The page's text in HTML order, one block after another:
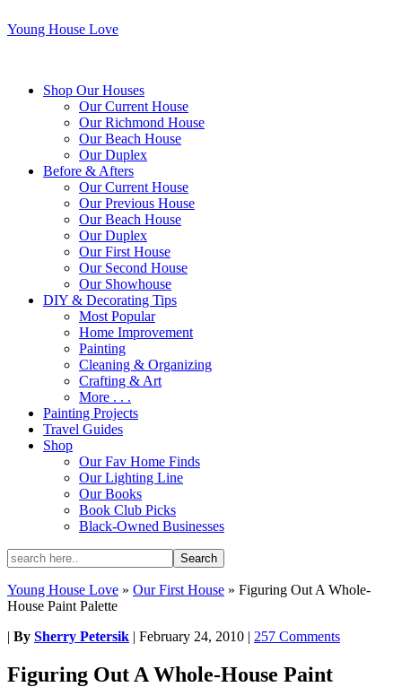
Young House Love
Shop Our Houses
Our Current House
Our Richmond House
Our Beach House
Our Duplex
Before & Afters
Our Current House
Our Previous House
Our Beach House
Our Duplex
Our First House
Our Second House
Our Showhouse
DIY & Decorating Tips
Most Popular
Home Improvement
Painting
Cleaning & Organizing
Crafting & Art
More . . .
Painting Projects
Travel Guides
Shop
Our Fav Home Finds
Our Lighting Line
Our Books
Book Club Picks
Black-Owned Businesses
Young House Love » Our First House » Figuring Out A Whole-
House Paint Palette
| By Sherry Petersik | February 24, 2010 | 257 Comments
Figuring Out A Whole-House Paint